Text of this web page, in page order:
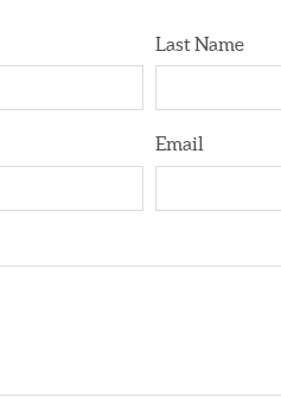
Last Name
Email